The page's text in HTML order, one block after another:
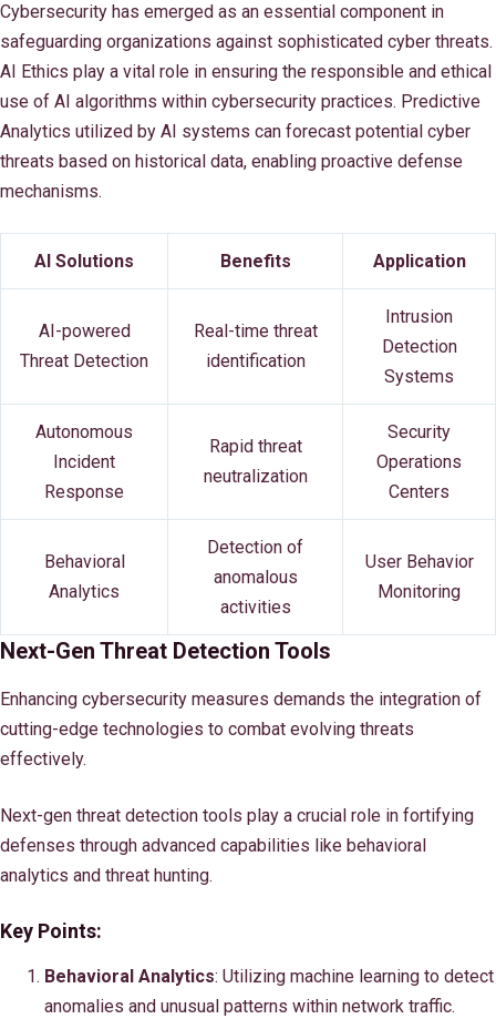
Cybersecurity has emerged as an essential component in
safeguarding organizations against sophisticated cyber threats.
AI Ethics play a vital role in ensuring the responsible and ethical
use of AI algorithms within cybersecurity practices. Predictive
Analytics utilized by AI systems can forecast potential cyber
threats based on historical data, enabling proactive defense
mechanisms.
AI Solutions Benefits Application
AI-powered
Threat Detection
Real-time threat
identification
Intrusion
Detection
Systems
Autonomous
Incident
Response
Rapid threat
neutralization
Security
Operations
Centers
Behavioral
Analytics
Detection of
anomalous
activities
User Behavior
Monitoring
Next-Gen Threat Detection Tools
Enhancing cybersecurity measures demands the integration of
cutting-edge technologies to combat evolving threats
effectively.
Next-gen threat detection tools play a crucial role in fortifying
defenses through advanced capabilities like behavioral
analytics and threat hunting.
Key Points:
Behavioral Analytics: Utilizing machine learning to detect
anomalies and unusual patterns within network traffic.